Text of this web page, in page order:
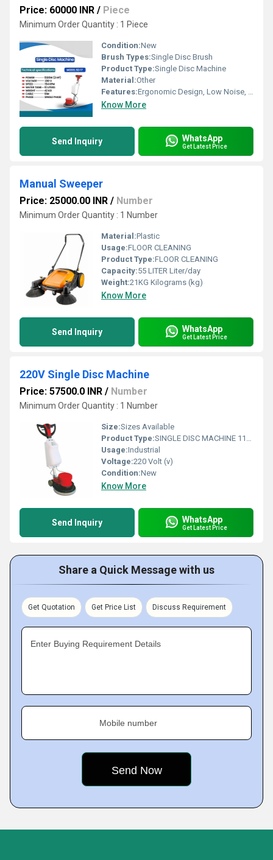
Price: 60000 INR / Piece
Minimum Order Quantity : 1 Piece
Condition:New
Brush Types:Single Disc Brush
Product Type:Single Disc Machine
Material:Other
Features:Ergonomic Design, Low Noise, Durable Construction
Know More
Send Inquiry WhatsApp
Get Latest Price
Manual Sweeper
Price: 25000.00 INR / Number
Minimum Order Quantity : 1 Number
Material:Plastic
Usage:FLOOR CLEANING
Product Type:FLOOR CLEANING
Capacity:55 LITER Liter/day
Weight:21KG Kilograms (kg)
Know More
Send Inquiry WhatsApp
Get Latest Price
220V Single Disc Machine
Price: 57500.0 INR / Number
Minimum Order Quantity : 1 Number
Size:Sizes Available
Product Type:SINGLE DISC MACHINE 1100 WATT
Usage:Industrial
Voltage:220 Volt (v)
Condition:New
Know More
Send Inquiry WhatsApp
Get Latest Price
Share a Quick Message with us
Get Quotation Get Price List Discuss Requirement
Enter Buying Requirement Details
Mobile number